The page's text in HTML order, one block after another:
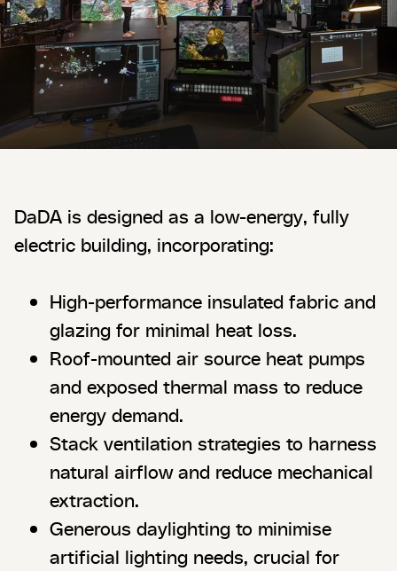
DaDA is designed as a low-energy, fully
electric building, incorporating:
High-performance insulated fabric and
glazing for minimal heat loss.
Roof-mounted air source heat pumps
and exposed thermal mass to reduce
energy demand.
Stack ventilation strategies to harness
natural airflow and reduce mechanical
extraction.
Generous daylighting to minimise
artificial lighting needs, crucial for